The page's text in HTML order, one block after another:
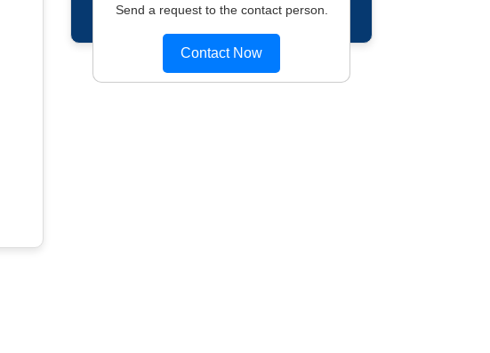
Send a request to the contact person.
Contact Now